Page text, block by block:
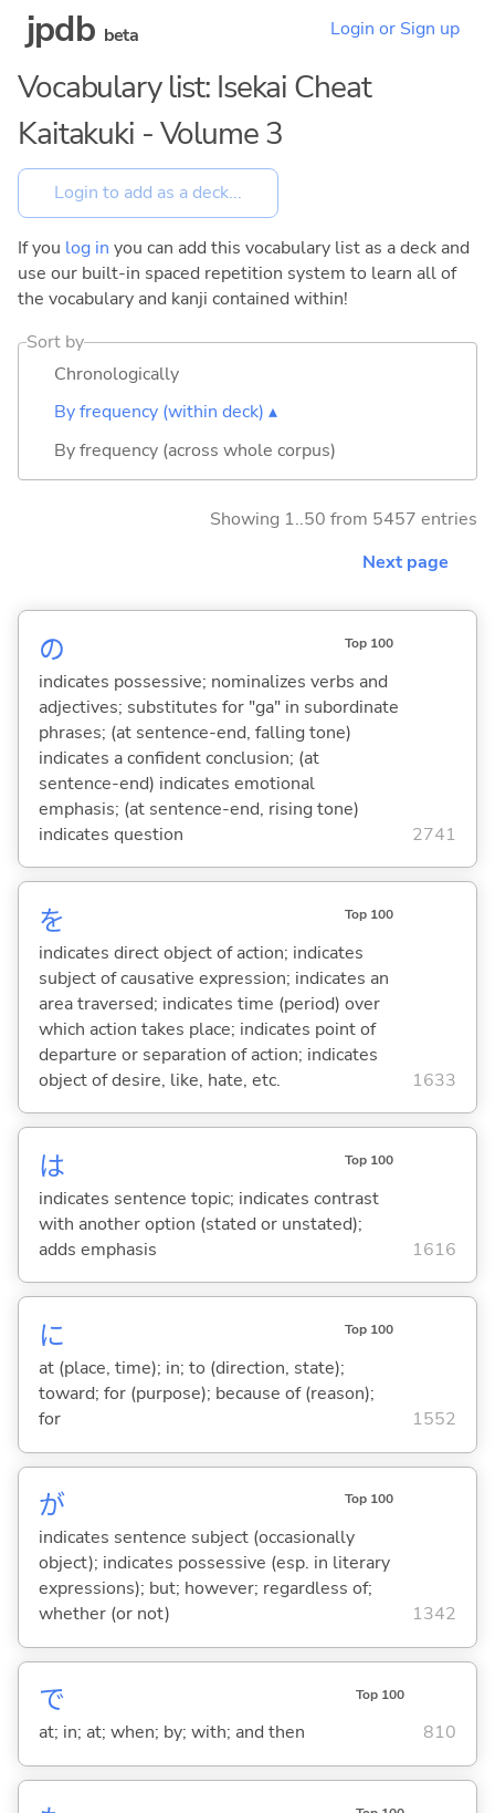
jpdb beta Login or Sign up
Vocabulary list: Isekai Cheat
Kaitakuki - Volume 3
If you log in you can add this vocabulary list as a deck and
use our built-in spaced repetition system to learn all of
the vocabulary and kanji contained within!
Sort by
Chronologically
By frequency (within deck) ▴
By frequency (across whole corpus)
Showing 1..50 from 5457 entries
Next page
の Top 100
indicates possessive; nominalizes verbs and
adjectives; substitutes for "ga" in subordinate
phrases; (at sentence-end, falling tone)
indicates a confident conclusion; (at
sentence-end) indicates emotional
emphasis; (at sentence-end, rising tone)
indicates question
2741
を Top 100
indicates direct object of action; indicates
subject of causative expression; indicates an
area traversed; indicates time (period) over
which action takes place; indicates point of
departure or separation of action; indicates
object of desire, like, hate, etc.
1633
は Top 100
indicates sentence topic; indicates contrast
with another option (stated or unstated);
adds emphasis
1616
に Top 100
at (place, time); in; to (direction, state);
toward; for (purpose); because of (reason);
for
1552
が Top 100
indicates sentence subject (occasionally
object); indicates possessive (esp. in literary
expressions); but; however; regardless of;
whether (or not)
1342
で Top 100
at; in; at; when; by; with; and then 810